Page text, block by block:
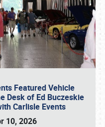
Featured Vehicle
Desk of Ed Buczeskie
Carlisle Events
10, 2026